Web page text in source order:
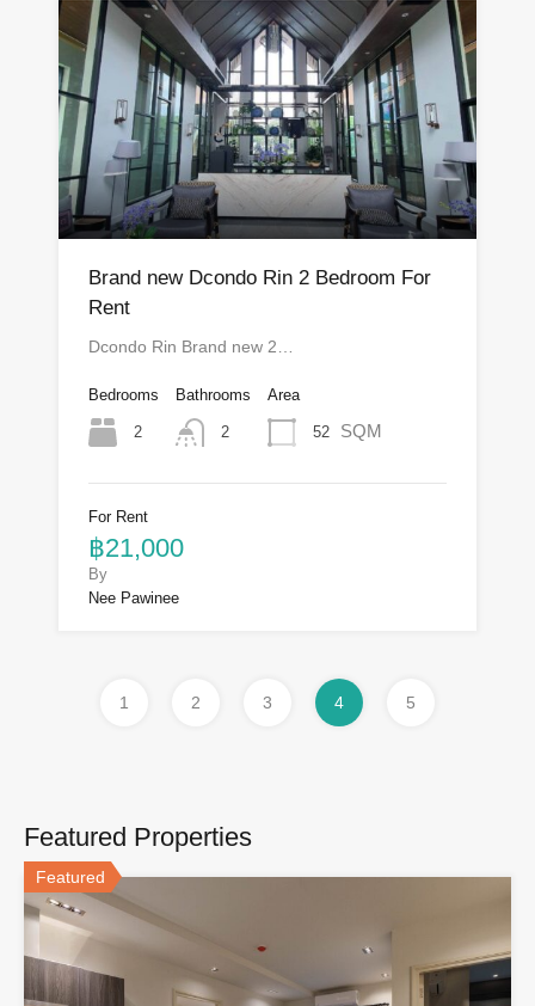
Brand new Dcondo Rin 2 Bedroom For
Rent
Dcondo Rin Brand new 2…
Bedrooms
2
Bathrooms
2
Area
52 SQM
For Rent
฿21,000
By
Nee Pawinee
1 2 3 4 5
Featured Properties
Featured